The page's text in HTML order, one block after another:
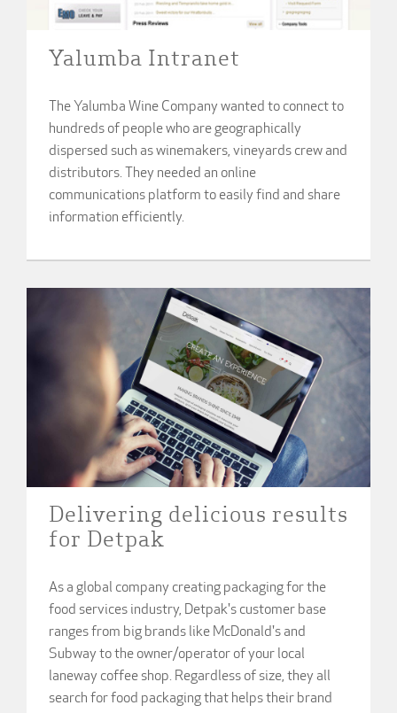
Yalumba Intranet
The Yalumba Wine Company wanted to connect to
hundreds of people who are geographically
dispersed such as winemakers, vineyards crew and
distributors. They needed an online
communications platform to easily find and share
information efficiently.
Delivering delicious results
for Detpak
As a global company creating packaging for the
food services industry, Detpak's customer base
ranges from big brands like McDonald's and
Subway to the owner/operator of your local
laneway coffee shop. Regardless of size, they all
search for food packaging that helps their brand